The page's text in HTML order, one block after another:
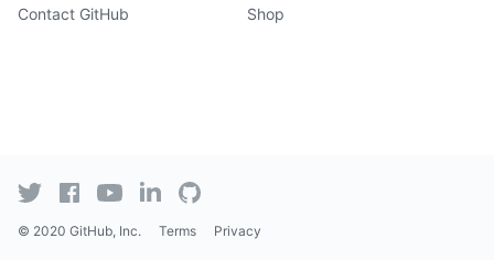
Contact GitHub
Shop
© 2020 GitHub, Inc. Terms Privacy